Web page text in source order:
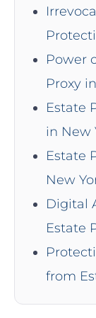
Power
Proxy
Estate
in New
Estate
New
Digital
Estate
from